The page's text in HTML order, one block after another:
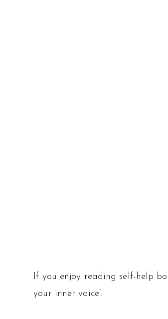
If you enjoy reading self-help
your inner voice’.